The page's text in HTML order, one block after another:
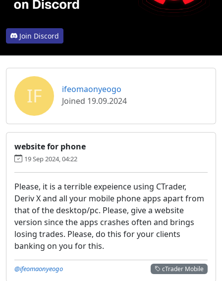
Join Discord
IF
ifeomaonyeogo
Joined 19.09.2024
website for phone
19 Sep 2024, 04:22
Please, it is a terrible expeience using CTrader,
Deriv X and all your mobile phone apps apart from
that of the desktop/pc. Please, give a website
version since the apps crashes often and brings
losing trades. Please, do this for your clients
banking on you for this.
cTrader Mobile
@ifeomaonyeogo